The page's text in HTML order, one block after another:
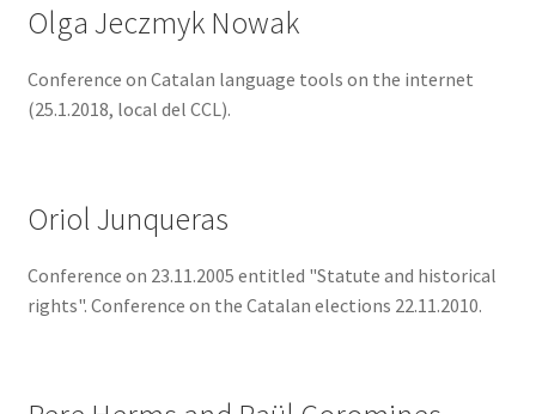
Olga Jeczmyk Nowak
Conference on Catalan language tools on the internet
(25.1.2018, local del CCL).
Oriol Junqueras
Conference on 23.11.2005 entitled "Statute and historical
rights". Conference on the Catalan elections 22.11.2010.